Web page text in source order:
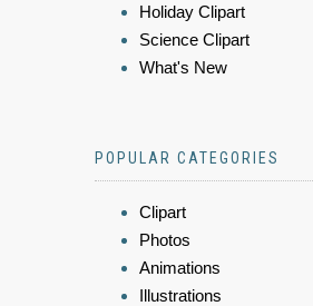
Holiday Clipart
Science Clipart
What's New
POPULAR CATEGORIES
Clipart
Photos
Animations
Illustrations